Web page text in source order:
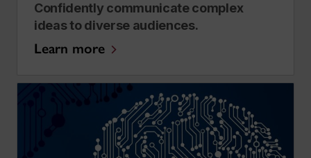
​​Confidently communicate complex
ideas to diverse audiences.
Learn more